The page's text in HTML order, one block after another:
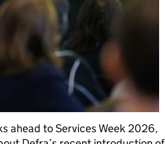
ahead to Services Week 2026,